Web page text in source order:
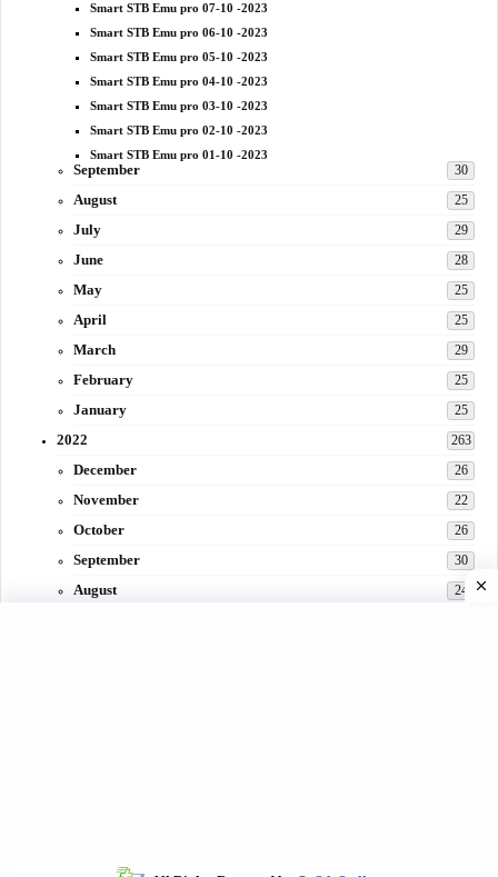
Smart STB Emu pro 07-10 -2023
Smart STB Emu pro 06-10 -2023
Smart STB Emu pro 05-10 -2023
Smart STB Emu pro 04-10 -2023
Smart STB Emu pro 03-10 -2023
Smart STB Emu pro 02-10 -2023
Smart STB Emu pro 01-10 -2023
September 30
August 25
July 29
June 28
May 25
April 25
March 29
February 25
January 25
2022 263
December 26
November 22
October 26
September 30
August 24